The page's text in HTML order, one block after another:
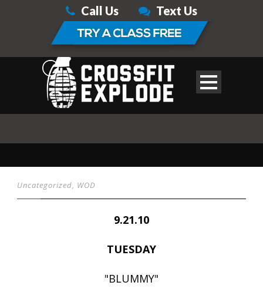
Call Us Text Us
Uncategorized, WOD
9.21.10
TUESDAY
"BLUMMY"